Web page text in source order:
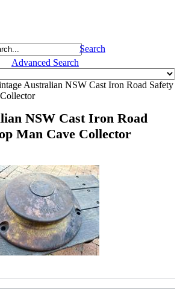
Search
Advanced Search
Australian NSW Cast Iron Road Safety
NSW Cast Iron Road
Man Cave Collector